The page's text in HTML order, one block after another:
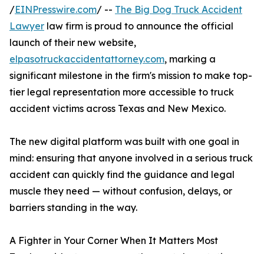
/EINPresswire.com/ -- The Big Dog Truck Accident
Lawyer law firm is proud to announce the official
launch of their new website,
elpasotruckaccidentattorney.com, marking a
significant milestone in the firm's mission to make top-
tier legal representation more accessible to truck
accident victims across Texas and New Mexico.
The new digital platform was built with one goal in
mind: ensuring that anyone involved in a serious truck
accident can quickly find the guidance and legal
muscle they need — without confusion, delays, or
barriers standing in the way.
A Fighter in Your Corner When It Matters Most